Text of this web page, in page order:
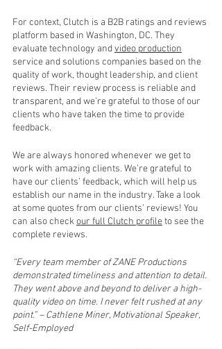
For context, Clutch is a B2B ratings and reviews
platform based in Washington, DC. They
evaluate technology and video production
service and solutions companies based on the
quality of work, thought leadership, and client
reviews. Their review process is reliable and
transparent, and we’re grateful to those of our
clients who have taken the time to provide
feedback.
We are always honored whenever we get to
work with amazing clients. We’re grateful to
have our clients’ feedback, which will help us
establish our name in the industry. Take a look
at some quotes from our clients’ reviews! You
can also check our full Clutch profile to see the
complete reviews.
“Every team member of ZANE Productions
demonstrated timeliness and attention to detail.
They went above and beyond to deliver a high-
quality video on time. I never felt rushed at any
point.” – Cathlene Miner, Motivational Speaker,
Self-Employed